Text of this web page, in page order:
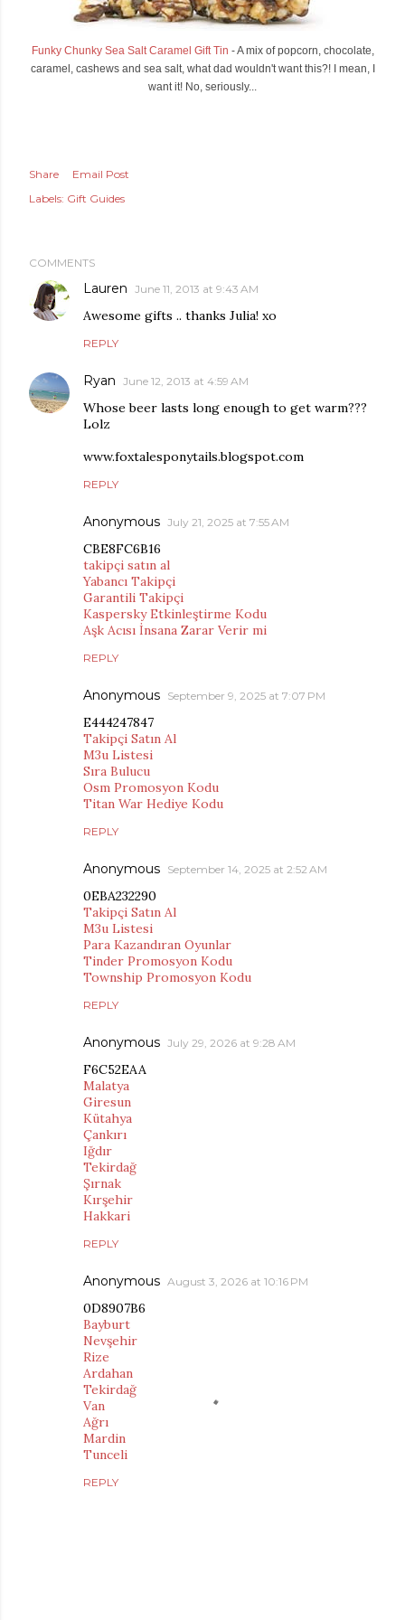
Funky Chunky Sea Salt Caramel Gift Tin - A mix of popcorn, chocolate,
caramel, cashews and sea salt, what dad wouldn't want this?! I mean, I
want it! No, seriously...
Share
Email Post
Labels: Gift Guides
COMMENTS
Lauren June 11, 2013 at 9:43 AM
Awesome gifts .. thanks Julia! xo
REPLY
Ryan June 12, 2013 at 4:59 AM
Whose beer lasts long enough to get warm???
Lolz
www.foxtalesponytails.blogspot.com
REPLY
Anonymous July 21, 2025 at 7:55 AM
CBE8FC6B16
takipçi satın al
Yabancı Takipçi
Garantili Takipçi
Kaspersky Etkinleştirme Kodu
Aşk Acısı İnsana Zarar Verir mi
REPLY
Anonymous September 9, 2025 at 7:07 PM
E444247847
Takipçi Satın Al
M3u Listesi
Sıra Bulucu
Osm Promosyon Kodu
Titan War Hediye Kodu
REPLY
Anonymous September 14, 2025 at 2:52 AM
0EBA232290
Takipçi Satın Al
M3u Listesi
Para Kazandıran Oyunlar
Tinder Promosyon Kodu
Township Promosyon Kodu
REPLY
Anonymous July 29, 2026 at 9:28 AM
F6C52EAA
Malatya
Giresun
Kütahya
Çankırı
Iğdır
Tekirdağ
Şırnak
Kırşehir
Hakkari
REPLY
Anonymous August 3, 2026 at 10:16 PM
0D8907B6
Bayburt
Nevşehir
Rize
Ardahan
Tekirdağ
Van
Ağrı
Mardin
Tunceli
REPLY